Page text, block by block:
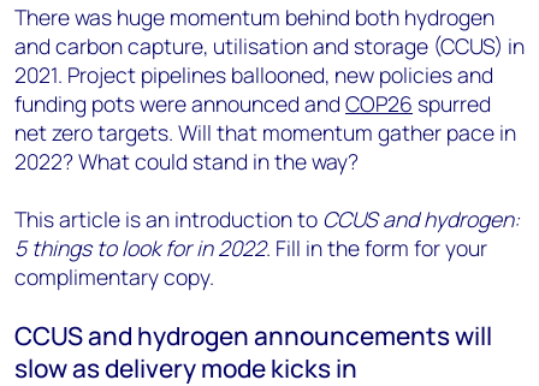
There was huge momentum behind both hydrogen
and carbon capture, utilisation and storage (CCUS) in
2021. Project pipelines ballooned, new policies and
funding pots were announced and COP26 spurred
net zero targets. Will that momentum gather pace in
2022? What could stand in the way?
This article is an introduction to CCUS and hydrogen:
5 things to look for in 2022. Fill in the form for your
complimentary copy.
CCUS and hydrogen announcements will
slow as delivery mode kicks in